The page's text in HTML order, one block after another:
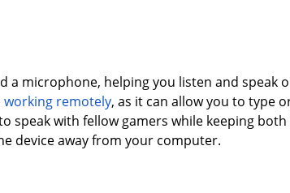
a microphone, helping you listen and speak
working remotely, as it can allow you to type
speak with fellow gamers while keeping
device away from your computer.